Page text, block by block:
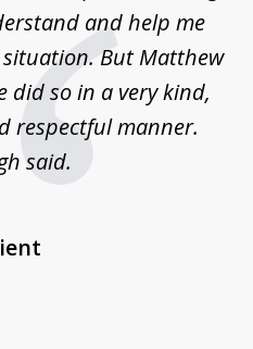
and help me
But Matthew
did so in a very kind,
respectful manner.
said.